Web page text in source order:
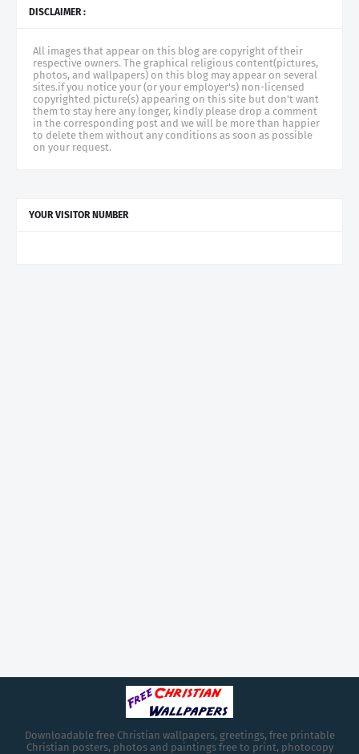
DISCLAIMER :
All images that appear on this blog are copyright of their
respective owners. The graphical religious content(pictures,
photos, and wallpapers) on this blog may appear on several
sites.if you notice your (or your employer's) non-licensed
copyrighted picture(s) appearing on this site but don't want
them to stay here any longer, kindly please drop a comment
in the corresponding post and we will be more than happier
to delete them without any conditions as soon as possible
on your request.
YOUR VISITOR NUMBER
Downloadable free Christian wallpapers, greetings, free printable
Christian posters, photos and paintings free to print, photocopy